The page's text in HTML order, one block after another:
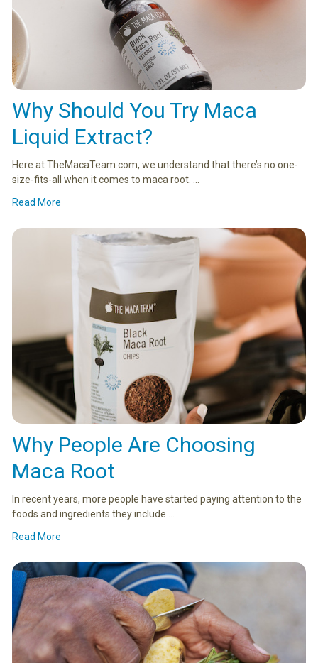
Why Should You Try Maca
Liquid Extract?
Here at TheMacaTeam.com, we understand that there’s no one-
size-fits-all when it comes to maca root. …
Read More
Why People Are Choosing
Maca Root
In recent years, more people have started paying attention to the
foods and ingredients they include …
Read More